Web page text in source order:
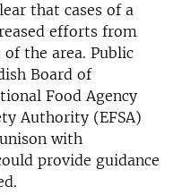
that cases of a
efforts from
the area. Public
Board of
Food Agency
Authority (EFSA)
with
provide guidance